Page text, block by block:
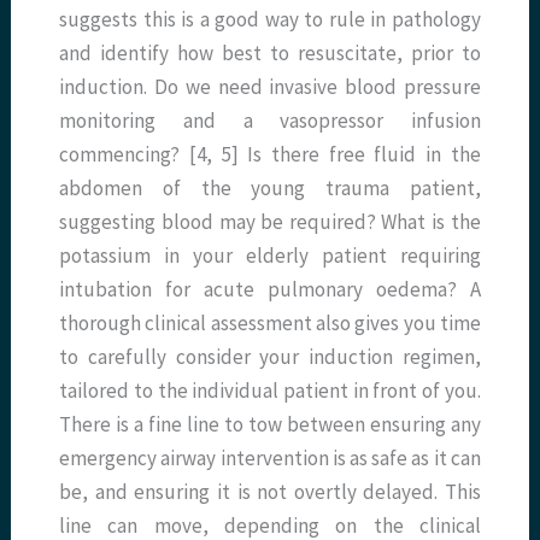
suggests this is a good way to rule in pathology
and identify how best to resuscitate, prior to
induction. Do we need invasive blood pressure
monitoring and a vasopressor infusion
commencing? [4, 5] Is there free fluid in the
abdomen of the young trauma patient,
suggesting blood may be required? What is the
potassium in your elderly patient requiring
intubation for acute pulmonary oedema? A
thorough clinical assessment also gives you time
to carefully consider your induction regimen,
tailored to the individual patient in front of you.
There is a fine line to tow between ensuring any
emergency airway intervention is as safe as it can
be, and ensuring it is not overtly delayed. This
line can move, depending on the clinical